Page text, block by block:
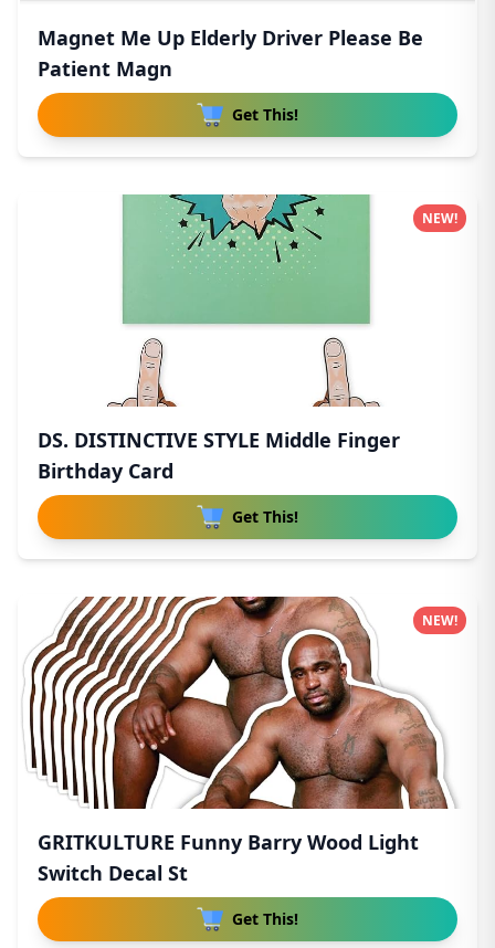
Magnet Me Up Elderly Driver Please Be
Patient Magn
Get This!
DS. DISTINCTIVE STYLE Middle Finger
Birthday Card
Get This!
NEW!
GRITKULTURE Funny Barry Wood Light
Switch Decal St
Get This!
NEW!